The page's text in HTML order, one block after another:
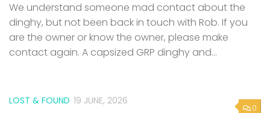
We understand someone mad contact about the
dinghy, but not been back in touch with Rob. If you
are the owner or know the owner, please make
contact again. A capsized GRP dinghy and...
0
LOST & FOUND 19 JUNE, 2026